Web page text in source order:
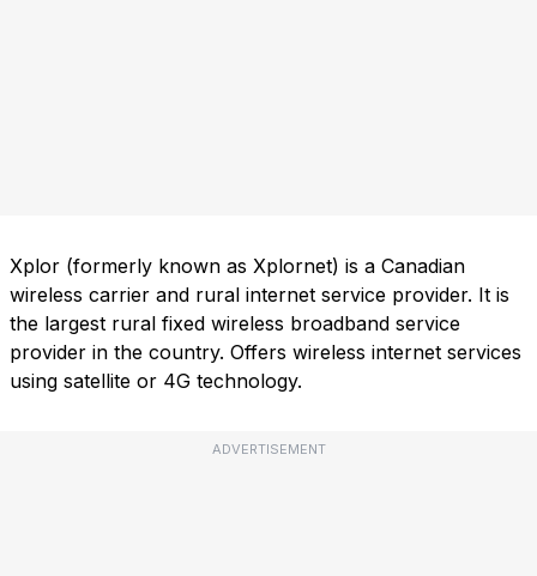
Xplor (formerly known as Xplornet) is a Canadian
wireless carrier and rural internet service provider. It is
the largest rural fixed wireless broadband service
provider in the country. Offers wireless internet services
using satellite or 4G technology.
ADVERTISEMENT